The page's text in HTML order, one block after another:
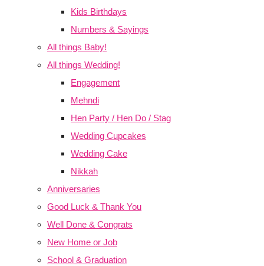
Kids Birthdays
Numbers & Sayings
All things Baby!
All things Wedding!
Engagement
Mehndi
Hen Party / Hen Do / Stag
Wedding Cupcakes
Wedding Cake
Nikkah
Anniversaries
Good Luck & Thank You
Well Done & Congrats
New Home or Job
School & Graduation